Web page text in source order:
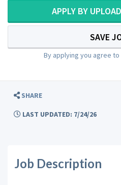
APPLY BY
SAVE
By applying you agree to
SHARE
LAST UPDATED: 7/24/26
Job Description